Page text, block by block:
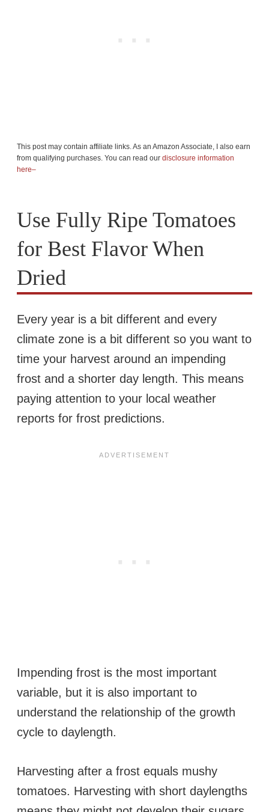
This post may contain affiliate links. As an Amazon Associate, I also earn
from qualifying purchases. You can read our disclosure information
here–
Use Fully Ripe Tomatoes
for Best Flavor When
Dried
Every year is a bit different and every
climate zone is a bit different so you want to
time your harvest around an impending
frost and a shorter day length. This means
paying attention to your local weather
reports for frost predictions.
Impending frost is the most important
variable, but it is also important to
understand the relationship of the growth
cycle to daylength.
Harvesting after a frost equals mushy
tomatoes. Harvesting with short daylengths